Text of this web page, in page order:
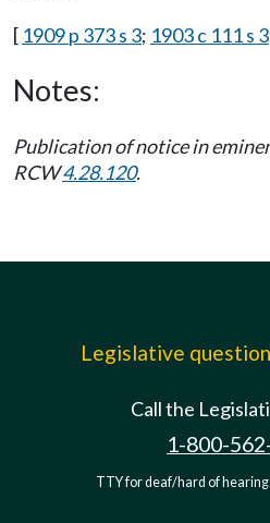
[ 1909 p 373 s 3; 1903 c 111 s 3
Notes:
Publication of notice in
RCW4.28.120.
Legislative
Call the
1-800-
TTY for deaf/hard of